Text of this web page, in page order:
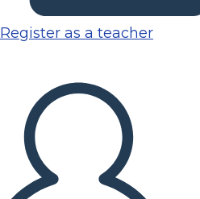
Register as a teacher